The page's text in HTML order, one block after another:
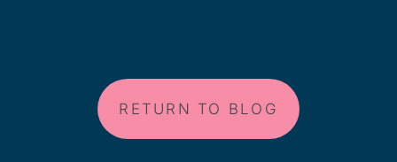
RETURN TO BLOG